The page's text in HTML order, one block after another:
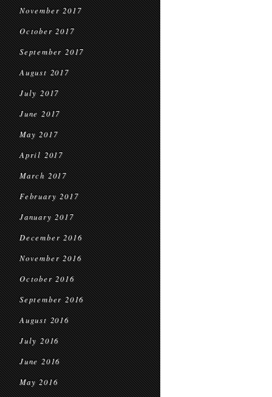
November 2017
October 2017
September 2017
August 2017
July 2017
June 2017
May 2017
April 2017
March 2017
February 2017
January 2017
December 2016
November 2016
October 2016
September 2016
August 2016
July 2016
June 2016
May 2016